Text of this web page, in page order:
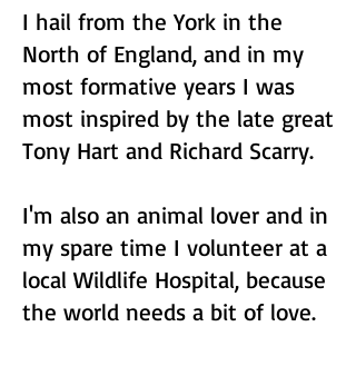
I hail from the York in the
North of England, and in my
most formative years I was
most inspired by the late great
Tony Hart and Richard Scarry.
I'm also an animal lover and in
my spare time I volunteer at a
local Wildlife Hospital, because
the world needs a bit of love.